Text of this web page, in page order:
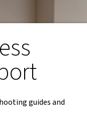
guides and